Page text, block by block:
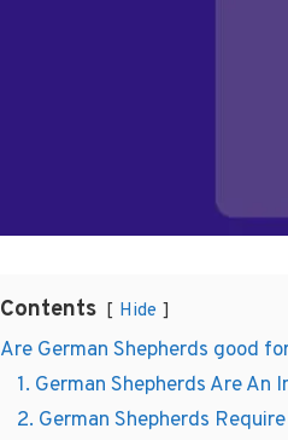
Contents Hide
Are German Shepherds good
1. German Shepherds Are An
2. German Shepherds